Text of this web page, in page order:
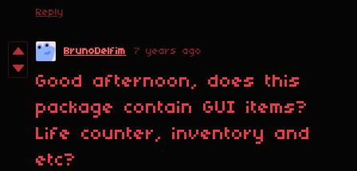
Reply
BrunoDelfim 7 years ago
Good afternoon, does this
package contain GUI items?
Life counter, inventory and
etc?